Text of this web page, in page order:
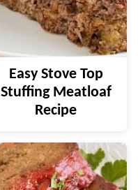
Easy Stove Top
Stuffing Meatloaf
Recipe